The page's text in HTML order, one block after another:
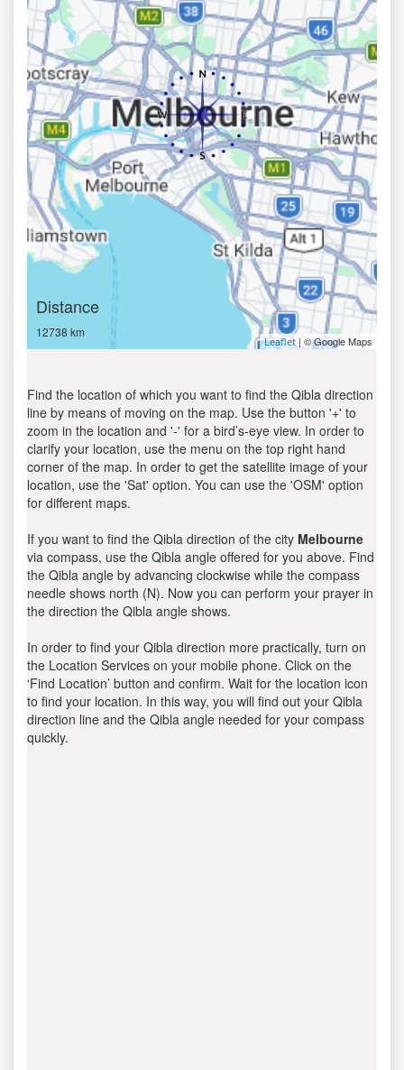
Distance
12738 km
Leaflet | © Google Maps
Find the location of which you want to find the Qibla direction
line by means of moving on the map. Use the button '+' to
zoom in the location and '-' for a bird’s-eye view. In order to
clarify your location, use the menu on the top right hand
corner of the map. In order to get the satellite image of your
location, use the 'Sat' option. You can use the 'OSM' option
for different maps.
If you want to find the Qibla direction of the city Melbourne
via compass, use the Qibla angle offered for you above. Find
the Qibla angle by advancing clockwise while the compass
needle shows north (N). Now you can perform your prayer in
the direction the Qibla angle shows.
In order to find your Qibla direction more practically, turn on
the Location Services on your mobile phone. Click on the
‘Find Location’ button and confirm. Wait for the location icon
to find your location. In this way, you will find out your Qibla
direction line and the Qibla angle needed for your compass
quickly.